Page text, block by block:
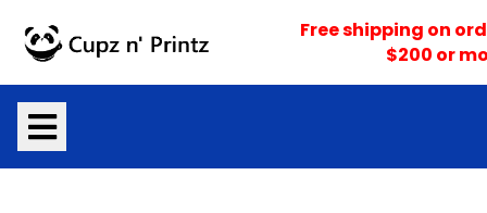
content
Free shipping on
$200 or